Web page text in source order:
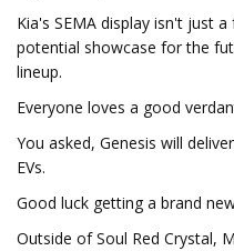
Kia's SEMA display isn't just
potential showcase for the
lineup.
Everyone loves a good
You asked, Genesis will
EVs.
Good luck getting a brand
Outside of Soul Red Crystal,